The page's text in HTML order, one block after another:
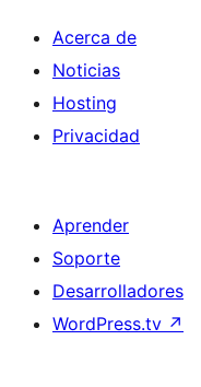
Acerca de
Noticias
Hosting
Privacidad
Aprender
Soporte
Desarrolladores
WordPress.tv ↗